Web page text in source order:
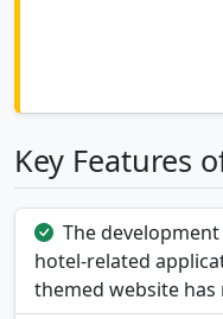
Key Features
The
hotel-related
themed website has